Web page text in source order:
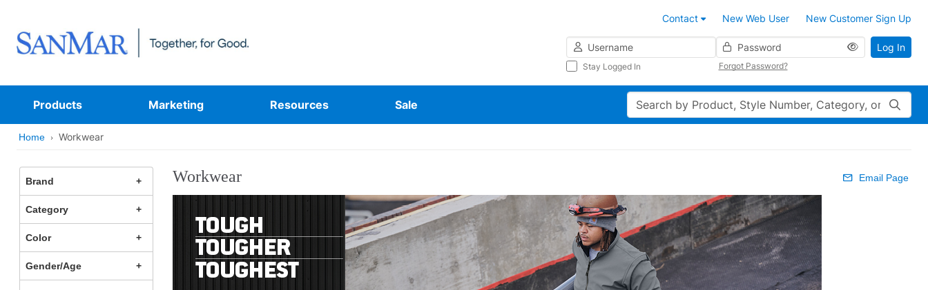
Contact New Web User
New Customer Sign Up
Username
Password
Stay Logged In Forgot Password?
Log In
Products Marketing Resources Sale Search
Home Workwear
Brand
Category
Color
Gender/Age
Workwear Email Page